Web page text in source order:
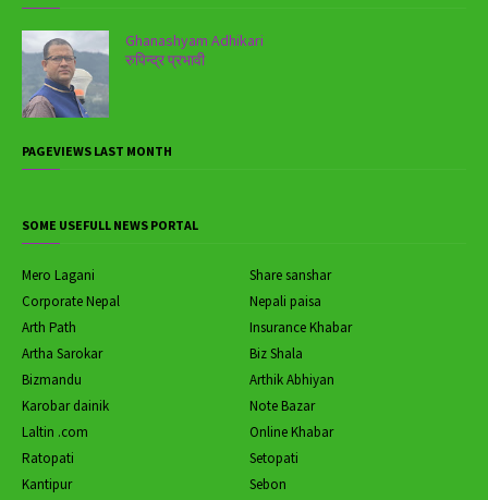
Ghanashyam Adhikari
रुपिन्द्र प्रभावी
PAGEVIEWS LAST MONTH
SOME USEFULL NEWS PORTAL
Mero Lagani
Share sanshar
Corporate Nepal
Nepali paisa
Arth Path
Insurance Khabar
Artha Sarokar
Biz Shala
Bizmandu
Arthik Abhiyan
Karobar dainik
Note Bazar
Laltin .com
Online Khabar
Ratopati
Setopati
Kantipur
Sebon